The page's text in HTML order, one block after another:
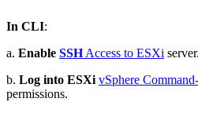
In CLI:
a. Enable SSHAccess to ESXi server.
b. Log into ESXi vSphere
permissions.